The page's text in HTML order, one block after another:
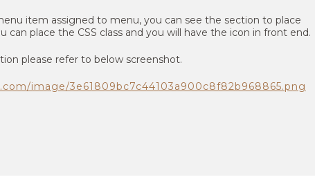
item assigned to menu, you can see the section to place
can place the CSS class and you will have the icon in front end.
please refer to below screenshot.
image/3e61809bc7c44103a900c8f82b968865.png